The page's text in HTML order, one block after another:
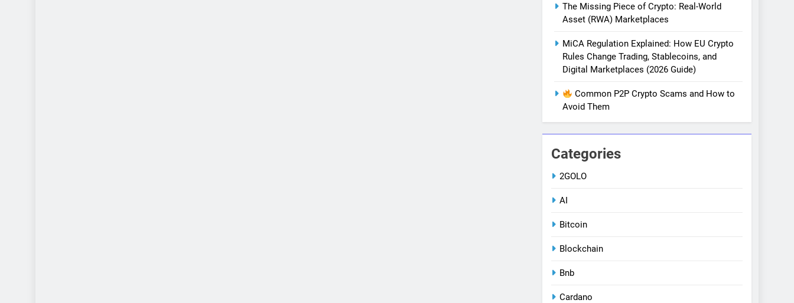
The Missing Piece of Crypto: Real-World
Asset (RWA) Marketplaces
MiCA Regulation Explained: How EU Crypto
Rules Change Trading, Stablecoins, and
Digital Marketplaces (2026 Guide)
Common P2P Crypto Scams and How to
Avoid Them
Categories
2GOLO
AI
Bitcoin
Blockchain
Bnb
Cardano